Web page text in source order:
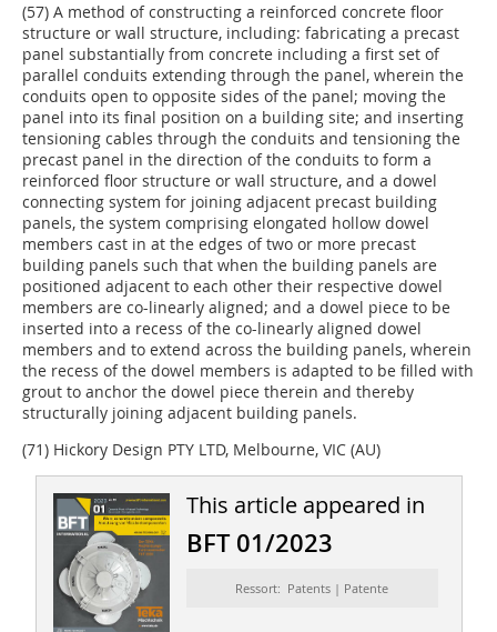
(57) A method of constructing a reinforced concrete floor
structure or wall structure, including: fabricating a precast
panel substantially from concrete including a first set of
parallel conduits extending through the panel, wherein the
conduits open to opposite sides of the panel; moving the
panel into its final position on a building site; and inserting
tensioning cables through the conduits and tensioning the
precast panel in the direction of the conduits to form a
reinforced floor structure or wall structure, and a dowel
connecting system for joining adjacent precast building
panels, the system comprising elongated hollow dowel
members cast in at the edges of two or more precast
building panels such that when the building panels are
positioned adjacent to each other their respective dowel
members are co-linearly aligned; and a dowel piece to be
inserted into a recess of the co-linearly aligned dowel
members and to extend across the building panels, wherein
the recess of the dowel members is adapted to be filled with
grout to anchor the dowel piece therein and thereby
structurally joining adjacent building panels.
(71) Hickory Design PTY LTD, Melbourne, VIC (AU)
This article appeared in
BFT 01/2023
Ressort: Patents | Patente